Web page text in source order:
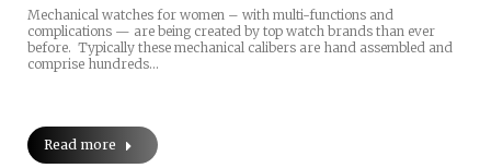
Mechanical watches for women – with multi-functions and
complications — are being created by top watch brands than ever
before. Typically these mechanical calibers are hand assembled and
comprise hundreds…
Read more